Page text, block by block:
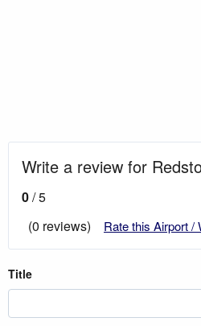
Write a review for
0/ 5
(0 reviews)
Rate this Airport /
Title